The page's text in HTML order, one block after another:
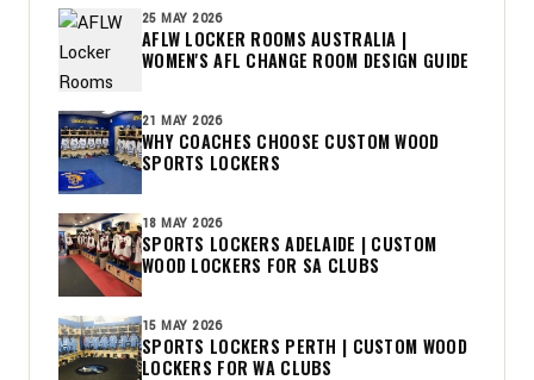
25 MAY 2026
AFLW LOCKER ROOMS AUSTRALIA |
WOMEN'S AFL CHANGE ROOM DESIGN GUIDE
21 MAY 2026
WHY COACHES CHOOSE CUSTOM WOOD
SPORTS LOCKERS
18 MAY 2026
SPORTS LOCKERS ADELAIDE | CUSTOM
WOOD LOCKERS FOR SA CLUBS
15 MAY 2026
SPORTS LOCKERS PERTH | CUSTOM WOOD
LOCKERS FOR WA CLUBS